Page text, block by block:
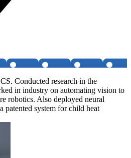
Conducted research in the
in industry on automating vision to
robotics. Also deployed neural
patented system for child heat